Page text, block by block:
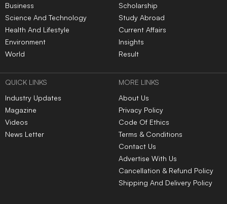
Business
Science And Technology
Health And Lifestyle
Environment
World
Scholarship
Study Abroad
Current Affairs
Insights
Result
QUICK LINKS
Industry Updates
Magazine
Videos
News Letter
MORE LINKS
About Us
Privacy Policy
Code Of Ethics
Terms & Conditions
Contact Us
Advertise With Us
Cancellation & Refund Policy
Shipping And Delivery Policy